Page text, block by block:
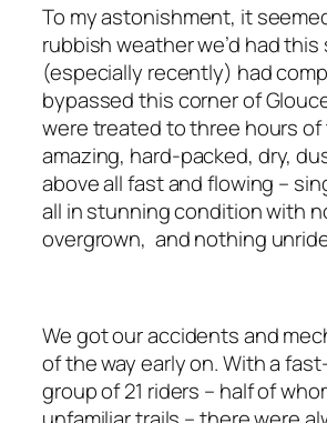
To my astonishment, it
rubbish weather we’d had this
(especially recently) had
bypassed this corner of
were treated to three hours
amazing, hard-packed, dry,
above all fast and flowing –
all in stunning condition with
overgrown, and nothing
We got our accidents and
of the way early on. With a
group of 21 riders – half of